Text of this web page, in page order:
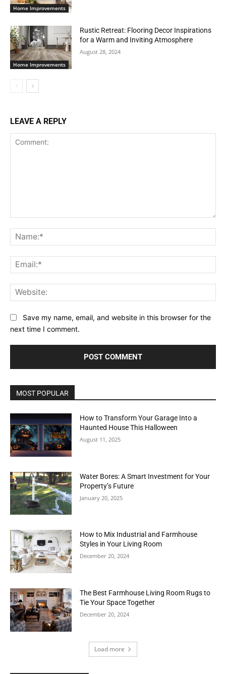
Home Improvements
Home Improvements
Rustic Retreat: Flooring Decor Inspirations
for a Warm and Inviting Atmosphere
August 28, 2024
LEAVE A REPLY
Save my name, email, and website in this browser for the
next time I comment.
MOST POPULAR
How to Transform Your Garage Into a
Haunted House This Halloween
August 11, 2025
Water Bores: A Smart Investment for Your
Property’s Future
January 20, 2025
How to Mix Industrial and Farmhouse
Styles in Your Living Room
December 20, 2024
The Best Farmhouse Living Room Rugs to
Tie Your Space Together
December 20, 2024
Load more